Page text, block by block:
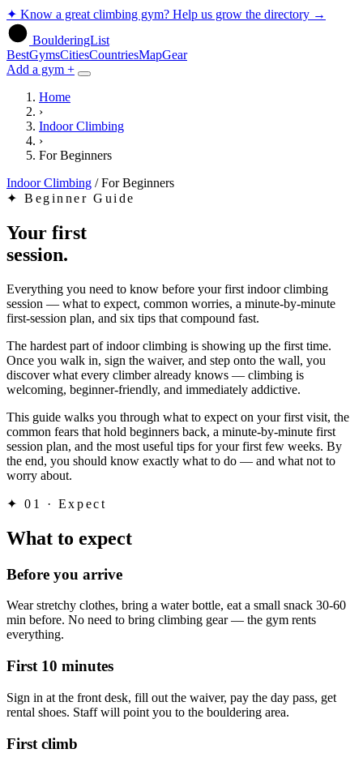
✦ Know a great climbing gym? Help us grow the directory →
BoulderingList
BestGymsCitiesCountriesMapGear
Add a gym +
Home
›
Indoor Climbing
›
For Beginners
Indoor Climbing / For Beginners
✦ Beginner Guide
Your first
session.
Everything you need to know before your first indoor climbing
session — what to expect, common worries, a minute-by-minute
first-session plan, and six tips that compound fast.
The hardest part of indoor climbing is showing up the first time.
Once you walk in, sign the waiver, and step onto the wall, you
discover what every climber already knows — climbing is
welcoming, beginner-friendly, and immediately addictive.
This guide walks you through what to expect on your first visit, the
common fears that hold beginners back, a minute-by-minute first
session plan, and the most useful tips for your first few weeks. By
the end, you should know exactly what to do — and what not to
worry about.
✦ 01 · Expect
What to expect
Before you arrive
Wear stretchy clothes, bring a water bottle, eat a small snack 30-60
min before. No need to bring climbing gear — the gym rents
everything.
First 10 minutes
Sign in at the front desk, fill out the waiver, pay the day pass, get
rental shoes. Staff will point you to the bouldering area.
First climb